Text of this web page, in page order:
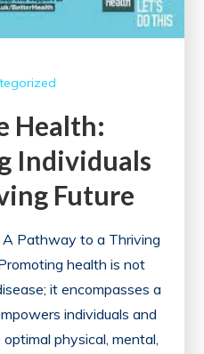
Health:
Individuals
Future
Pathway to a Thriving
health is not
it encompasses a
individuals and
physical, mental,